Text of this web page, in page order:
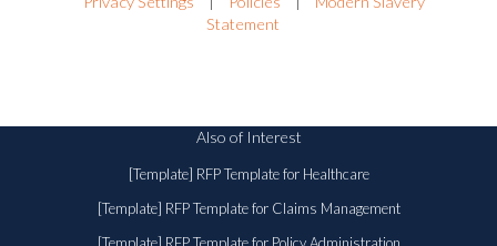
Statement
Also of Interest
[Template] RFP Template for Healthcare
[Template] RFP Template for Claims Management